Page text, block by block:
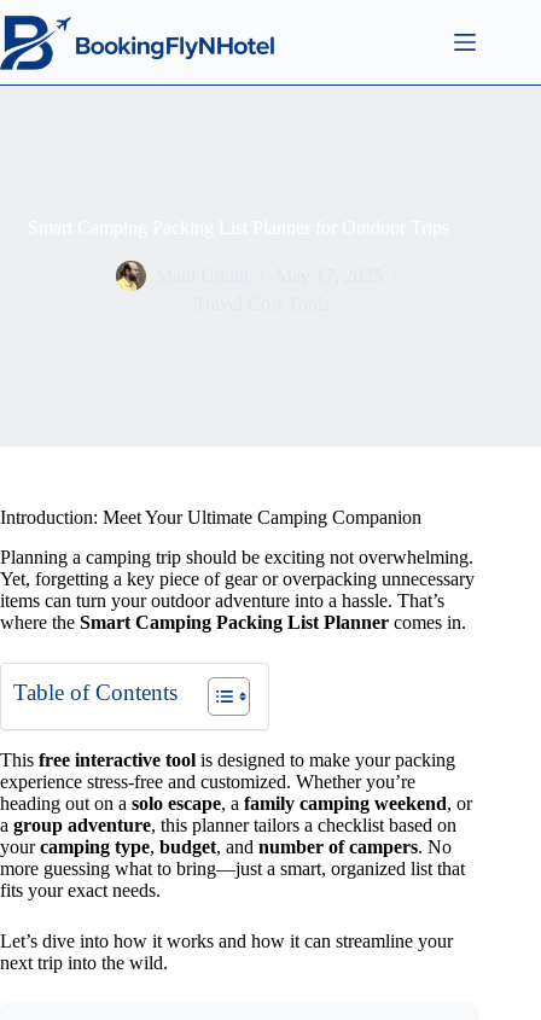
Introduction: Meet Your Ultimate Camping Companion
Planning a camping trip should be exciting not overwhelming.
Yet, forgetting a key piece of gear or overpacking unnecessary
items can turn your outdoor adventure into a hassle. That’s
where the Smart Camping Packing List Planner comes in.
Table of Contents
This free interactive tool is designed to make your packing
experience stress-free and customized. Whether you’re
heading out on a solo escape, a family camping weekend, or
a group adventure, this planner tailors a checklist based on
yourcamping type, budget, and number of campers. No
more guessing what to bring—just a smart, organized list that
fits your exact needs.
Let’s dive into how it works and how it can streamline your
next trip into the wild.